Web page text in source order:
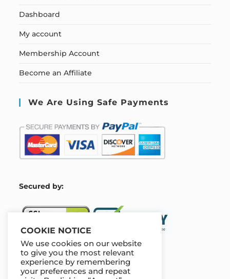
Dashboard
My account
Membership Account
Become an Affiliate
We Are Using Safe Payments
Secured by:
Our Deal For You
COOKIE NOTICE
We use cookies on our website
to give you the most relevant
experience by remembering
your preferences and repeat